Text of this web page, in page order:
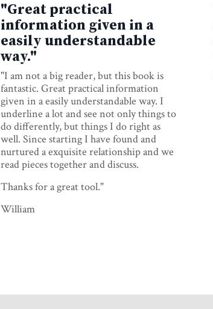
"Great practical
information given in a
easily understandable
way."
"I am not a big reader, but this book is
fantastic. Great practical information
given in a easily understandable way. I
underline a lot and see not only things to
do differently, but things I do right as
well. Since starting I have found and
nurtured a exquisite relationship and we
read pieces together and discuss.
Thanks for a great tool."
William